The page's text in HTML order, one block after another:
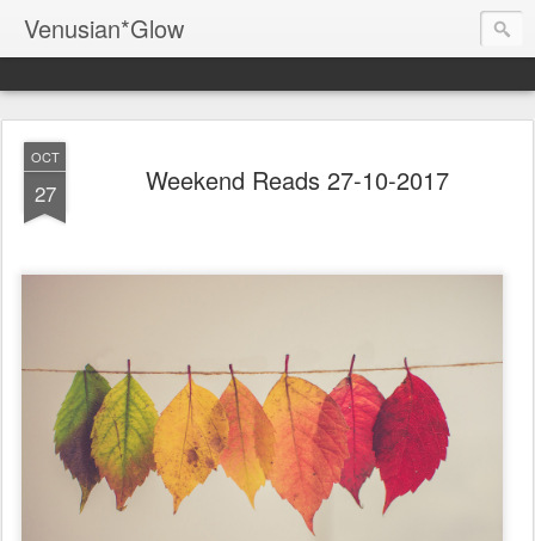
Venusian*Glow
OCT
27 Weekend Reads 27-10-2017